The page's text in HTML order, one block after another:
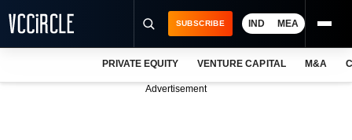
SUBSCRIBE IND MEA
PRIVATE EQUITY VENTURE CAPITAL M&A
Advertisement